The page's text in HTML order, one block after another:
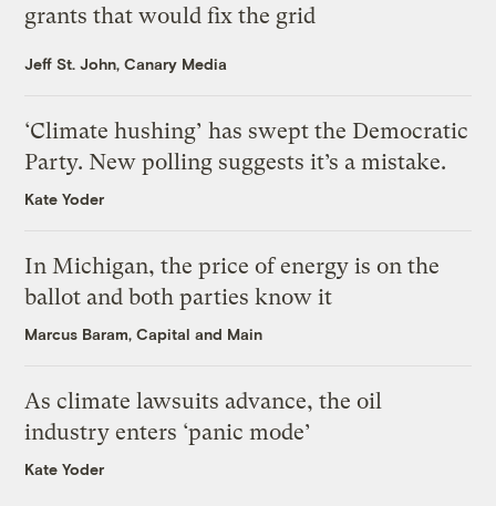
grants that would fix the grid
Jeff St. John, Canary Media
‘Climate hushing’ has swept the Democratic
Party. New polling suggests it’s a mistake.
Kate Yoder
In Michigan, the price of energy is on the
ballot and both parties know it
Marcus Baram, Capital and Main
As climate lawsuits advance, the oil
industry enters ‘panic mode’
Kate Yoder